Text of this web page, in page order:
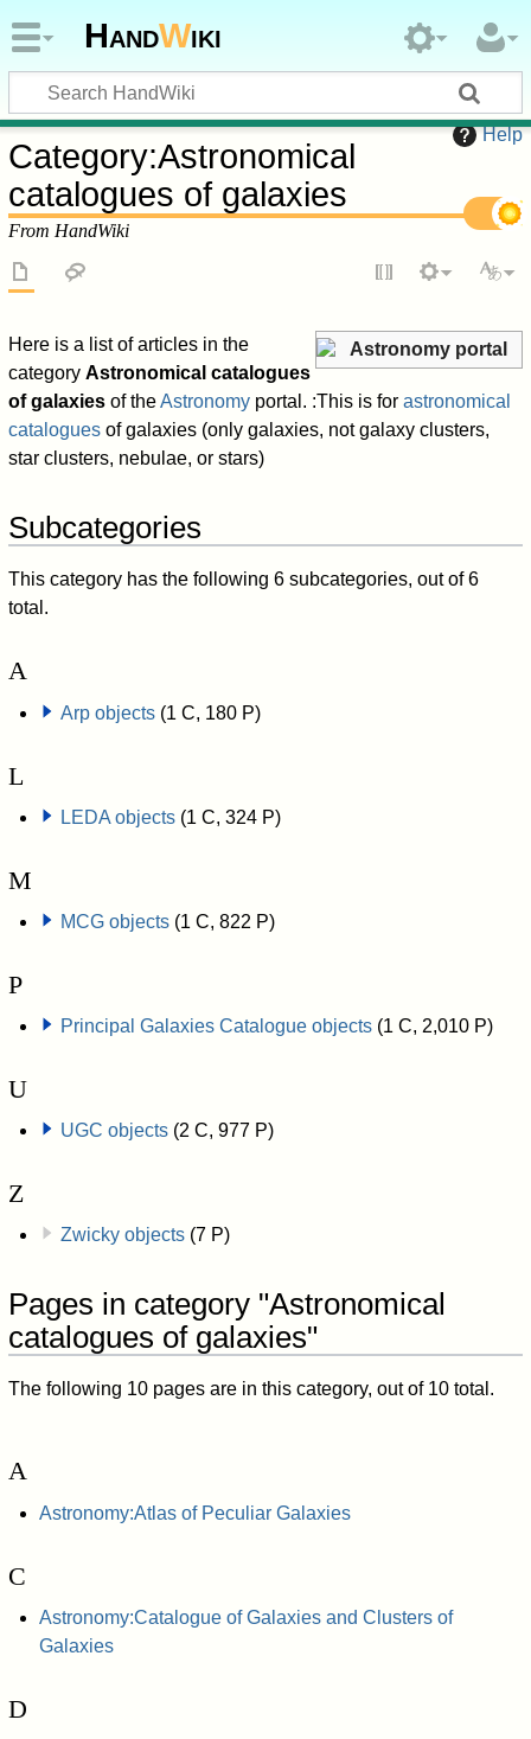
HandWiki
Help
Category:Astronomical
catalogues of galaxies
From HandWiki
Astronomy portal
Here is a list of articles in the
categoryAstronomical catalogues
of galaxies of theAstronomy portal. :This is forastronomical
catalogues of galaxies (only galaxies, not galaxy clusters,
star clusters, nebulae, or stars)
Subcategories
This category has the following 6 subcategories, out of 6
total.
A
Arp objects (1 C, 180 P)
L
LEDA objects (1 C, 324 P)
M
MCG objects (1 C, 822 P)
P
Principal Galaxies Catalogue objects (1 C, 2,010 P)
U
UGC objects (2 C, 977 P)
Z
Zwicky objects (7 P)
Pages in category "Astronomical
catalogues of galaxies"
The following 10 pages are in this category, out of 10 total.
A
Astronomy:Atlas of Peculiar Galaxies
C
Astronomy:Catalogue of Galaxies and Clusters of
Galaxies
D